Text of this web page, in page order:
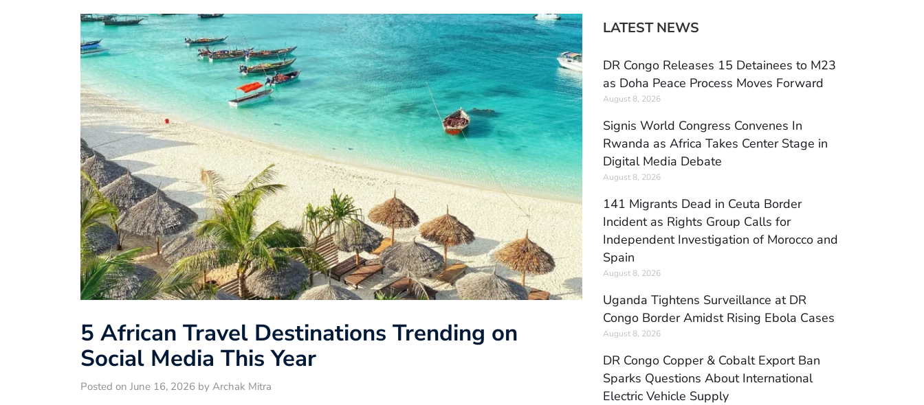
5 African Travel Destinations Trending on
Social Media This Year
Posted on June 16, 2026 by Archak Mitra
LATEST NEWS
DR Congo Releases 15 Detainees to M23
as Doha Peace Process Moves Forward
August 8, 2026
Signis World Congress Convenes In
Rwanda as Africa Takes Center Stage in
Digital Media Debate
August 8, 2026
141 Migrants Dead in Ceuta Border
Incident as Rights Group Calls for
Independent Investigation of Morocco and
Spain
August 8, 2026
Uganda Tightens Surveillance at DR
Congo Border Amidst Rising Ebola Cases
August 8, 2026
DR Congo Copper & Cobalt Export Ban
Sparks Questions About International
Electric Vehicle Supply